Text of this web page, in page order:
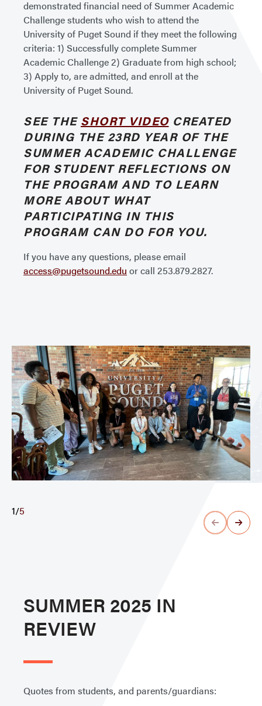
demonstrated financial need of Summer Academic
Challenge students who wish to attend the
University of Puget Sound if they meet the following
criteria: 1) Successfully complete Summer
Academic Challenge 2) Graduate from high school;
3) Apply to, are admitted, and enroll at the
University of Puget Sound.
SEE THE SHORT VIDEOCREATED
DURING THE 23RD YEAR OF THE
SUMMER ACADEMIC CHALLENGE
FOR STUDENT REFLECTIONS ON
THE PROGRAM AND TO LEARN
MORE ABOUT WHAT
PARTICIPATING IN THIS
PROGRAM CAN DO FOR YOU.
If you have any questions, please email
access@pugetsound.edu or call 253.879.2827.
1/5
SUMMER 2025 IN
REVIEW
Quotes from students, and parents/guardians: